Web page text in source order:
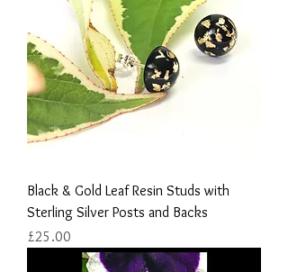
Black & Gold Leaf Resin Studs with
Sterling Silver Posts and Backs
Price
£25.00